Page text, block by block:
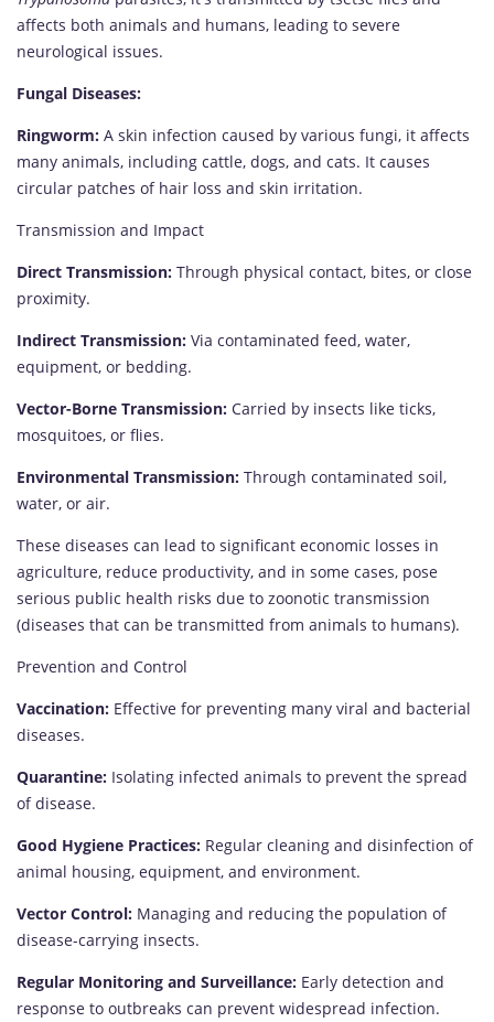
affects both animals and humans, leading to severe
neurological issues.
Fungal Diseases:
Ringworm: A skin infection caused by various fungi, it affects
many animals, including cattle, dogs, and cats. It causes
circular patches of hair loss and skin irritation.
Transmission and Impact
Direct Transmission: Through physical contact, bites, or close
proximity.
Indirect Transmission: Via contaminated feed, water,
equipment, or bedding.
Vector-Borne Transmission: Carried by insects like ticks,
mosquitoes, or flies.
Environmental Transmission: Through contaminated soil,
water, or air.
These diseases can lead to significant economic losses in
agriculture, reduce productivity, and in some cases, pose
serious public health risks due to zoonotic transmission
(diseases that can be transmitted from animals to humans).
Prevention and Control
Vaccination: Effective for preventing many viral and bacterial
diseases.
Quarantine: Isolating infected animals to prevent the spread
of disease.
Good Hygiene Practices: Regular cleaning and disinfection of
animal housing, equipment, and environment.
Vector Control: Managing and reducing the population of
disease-carrying insects.
Regular Monitoring and Surveillance: Early detection and
response to outbreaks can prevent widespread infection.